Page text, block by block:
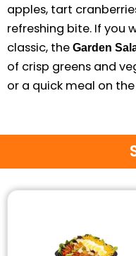
apples, tart
refreshing bite. If you
classic, the Garden
of crisp greens and
or a quick meal on